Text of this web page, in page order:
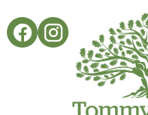
to
content